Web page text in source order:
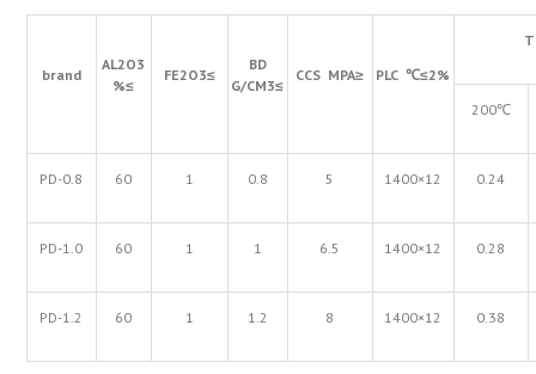
brand
AL2O3
%≤
FE2O3≤
BD
G/CM3≤
CCS MPA≥ PLC℃≤2%
200℃
PD-0.8 60 1 0.8 5 1400×12 0.24
PD-1.0 60 1 1 6.5 1400×12 0.28
PD-1.2 60 1 1.2 8 1400×12 0.38